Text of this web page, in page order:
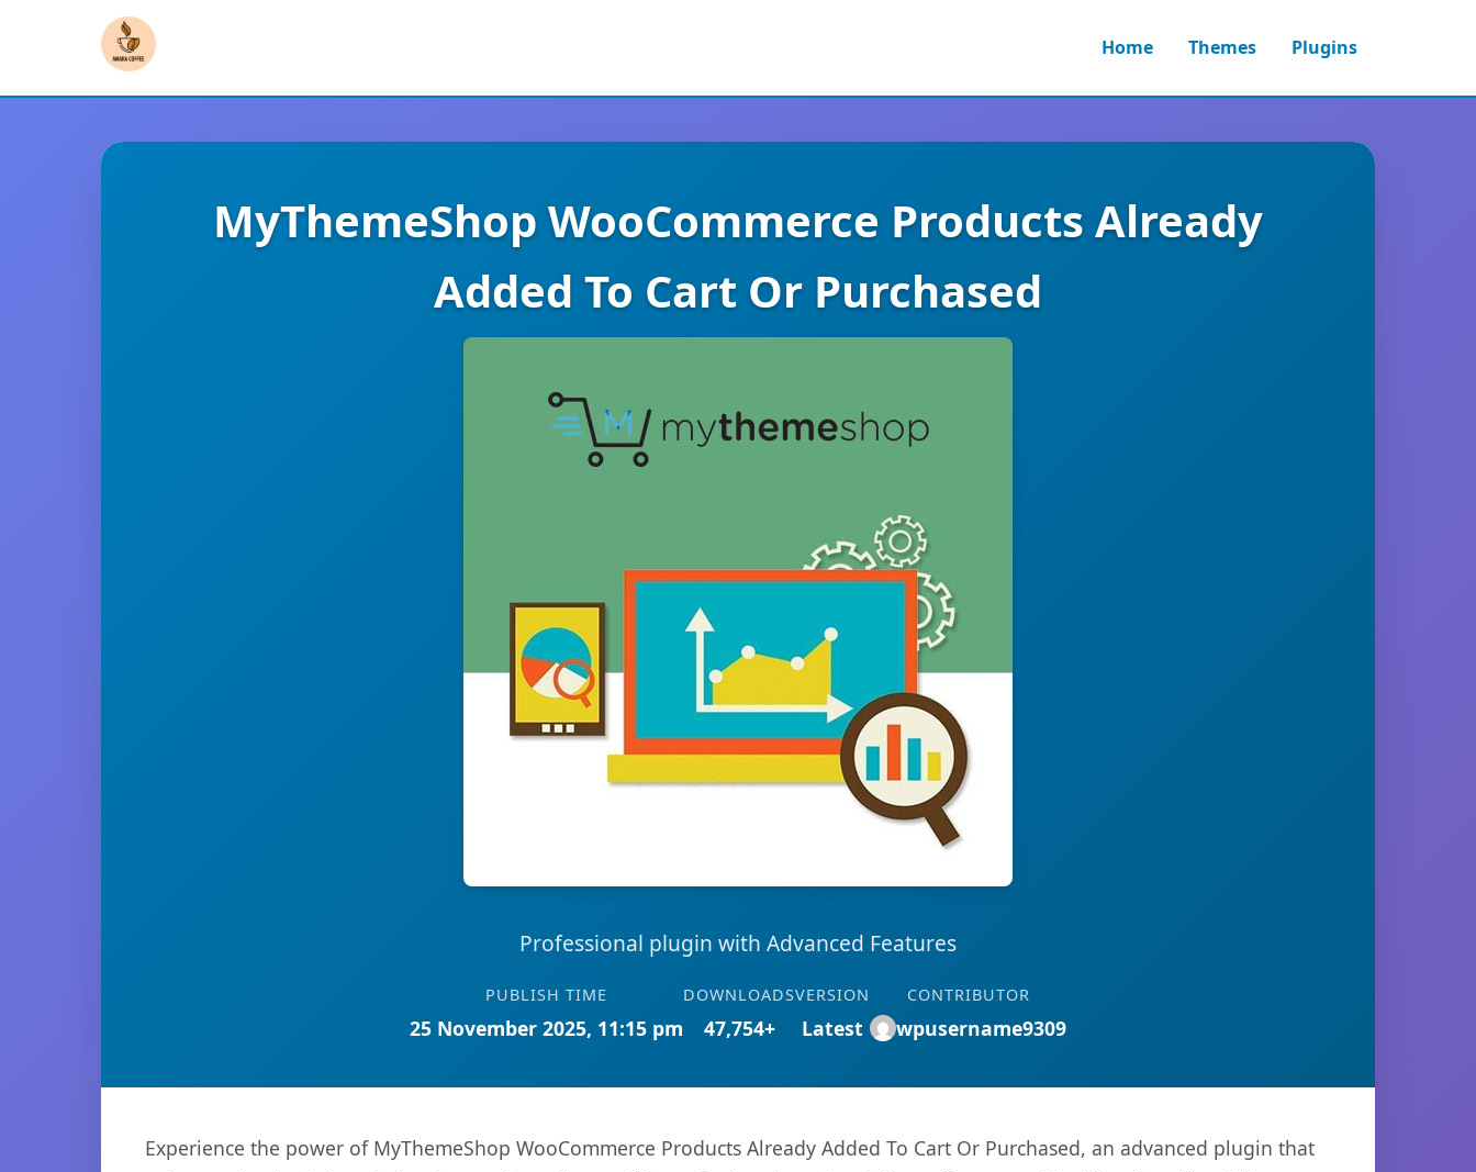
Home Themes Plugins
MyThemeShop WooCommerce Products Already
Added To Cart Or Purchased
Professional plugin with Advanced Features
PUBLISH TIME
25 November 2025, 11:15 pm
DOWNLOADS
47,754+
VERSION
Latest
CONTRIBUTOR
wpusername9309
Experience the power of MyThemeShop WooCommerce Products Already Added To Cart Or Purchased, an advanced plugin that